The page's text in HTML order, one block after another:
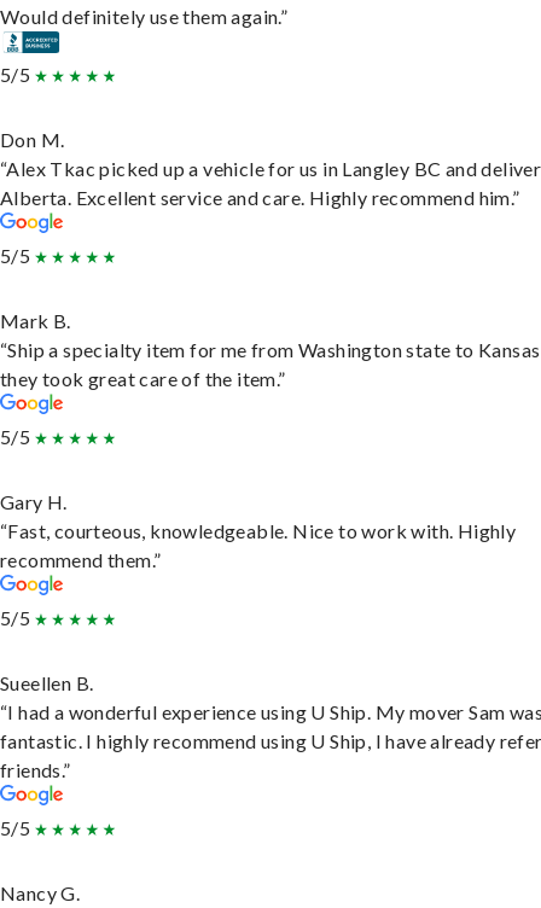
Would definitely use them again.”
5/5
Don M.
“Alex Tkac picked up a vehicle for us in Langley BC and
Alberta. Excellent service and care. Highly recommend him.”
5/5
Mark B.
“Ship a specialty item for me from Washington state to
they took great care of the item.”
5/5
Gary H.
“Fast, courteous, knowledgeable. Nice to work with. Highly
recommend them.”
5/5
Sueellen B.
“I had a wonderful experience using U Ship. My mover Sam
fantastic. I highly recommend using U Ship, I have already
friends.”
5/5
Nancy G.